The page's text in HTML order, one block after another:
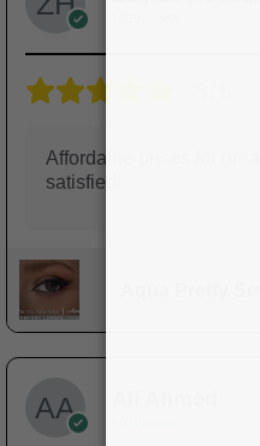
Affordable prices for
satisfied!